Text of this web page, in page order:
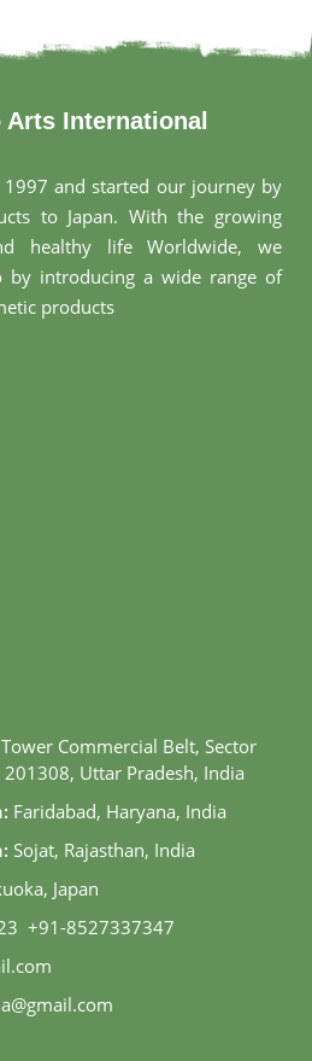
Arts International
and started our journey by
to Japan. With the growing
healthy life Worldwide, we
by introducing a wide range of
products
Commercial Belt, Sector
Uttar Pradesh, India
Faridabad, Haryana, India
Sojat, Rajasthan, India
Japan
, +91-8527337347